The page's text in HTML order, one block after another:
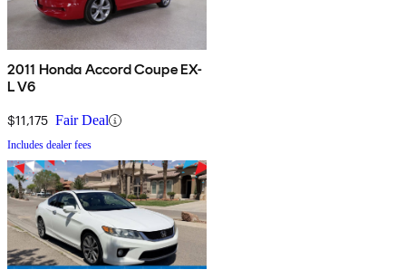
2011 Honda Accord Coupe EX-
L V6
$11,175 Fair Deal
Includes dealer fees